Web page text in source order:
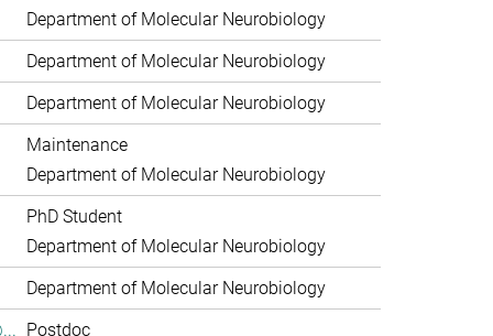
Department of Molecular Neurobiology
Department of Molecular Neurobiology
Department of Molecular Neurobiology
Maintenance
Department of Molecular Neurobiology
PhD Student
Department of Molecular Neurobiology
Department of Molecular Neurobiology
Postdoc